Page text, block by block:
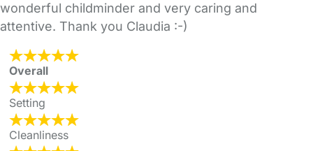
wonderful childminder and very caring and
attentive. Thank you Claudia :-)
Overall
Setting
Cleanliness